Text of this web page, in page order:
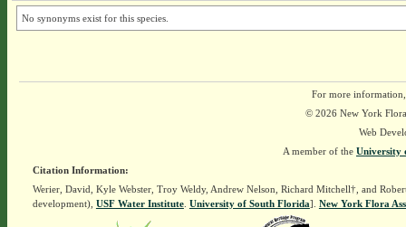
No synonyms exist for this species.
For more
© 2026 New York
Web
A member of the University
Citation Information:
Werier, David, Kyle Webster, Troy Weldy, Andrew Nelson, Richard Mitchell†, and
development), USF Water Institute. University of South Florida]. New York Flora